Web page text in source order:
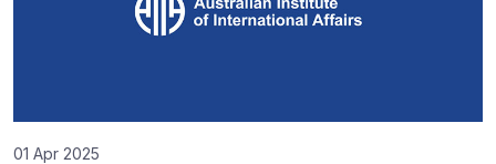
01 Apr 2025